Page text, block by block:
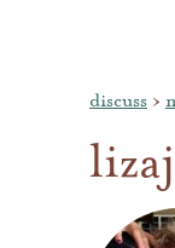
discuss ›